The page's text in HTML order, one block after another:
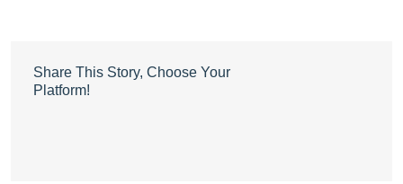
Share This Story, Choose Your
Platform!